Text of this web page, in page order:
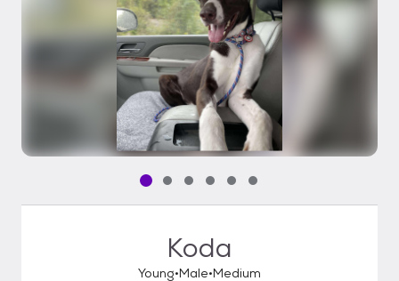
Pet media slide 1 of 6
Pet media slide 2 of 6
Pet media slide 3 of 6
Pet media slide 4 of 6
Pet media slide 5 of 6
Pet media slide 6 of 6
Koda
Young Male Medium